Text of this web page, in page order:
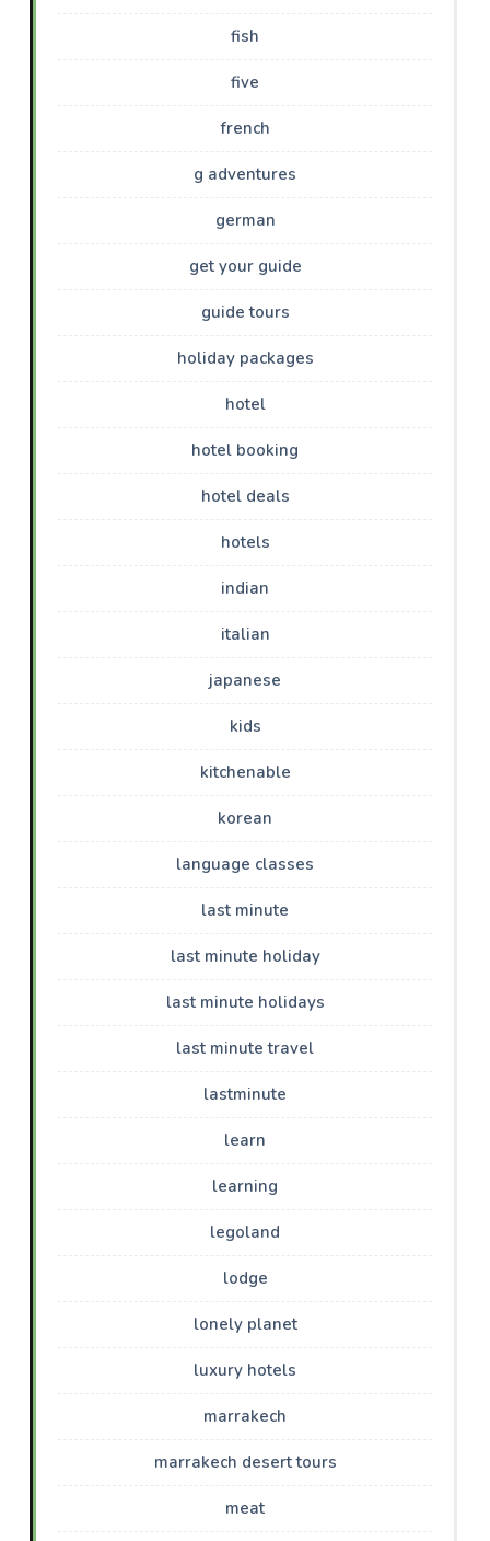
fish
five
french
g adventures
german
get your guide
guide tours
holiday packages
hotel
hotel booking
hotel deals
hotels
indian
italian
japanese
kids
kitchenable
korean
language classes
last minute
last minute holiday
last minute holidays
last minute travel
lastminute
learn
learning
legoland
lodge
lonely planet
luxury hotels
marrakech
marrakech desert tours
meat